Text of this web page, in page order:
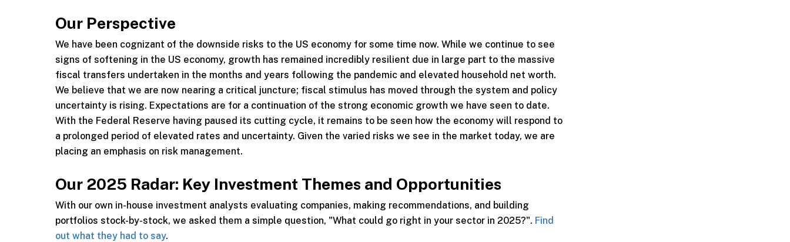
Our Perspective
We have been cognizant of the downside risks to the US economy for some time now. While we continue to see
signs of softening in the US economy, growth has remained incredibly resilient due in large part to the massive
fiscal transfers undertaken in the months and years following the pandemic and elevated household net worth.
We believe that we are now nearing a critical juncture; fiscal stimulus has moved through the system and policy
uncertainty is rising. Expectations are for a continuation of the strong economic growth we have seen to date.
With the Federal Reserve having paused its cutting cycle, it remains to be seen how the economy will respond to
a prolonged period of elevated rates and uncertainty. Given the varied risks we see in the market today, we are
placing an emphasis on risk management.
Our 2025 Radar: Key Investment Themes and Opportunities
With our own in-house investment analysts evaluating companies, making recommendations, and building
portfolios stock-by-stock, we asked them a simple question, "What could go right in your sector in 2025?". Find
out what they had to say.